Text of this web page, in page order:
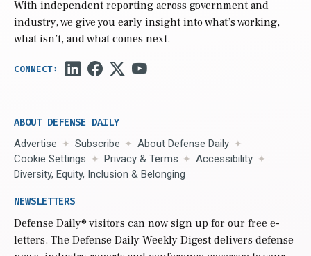
With independent reporting across government and
industry, we give you early insight into what’s working,
what isn’t, and what comes next.
ABOUT DEFENSE DAILY
Advertise Subscribe
About Defense Daily
Cookie Settings
Privacy & Terms
Accessibility
Diversity, Equity, Inclusion & Belonging
NEWSLETTERS
Defense Daily® visitors can now sign up for our free e-
letters. The Defense Daily Weekly Digest delivers defense